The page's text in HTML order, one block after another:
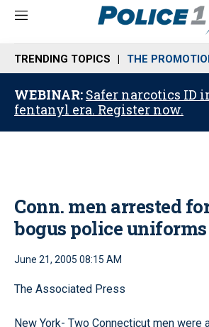
M
n
u
TRENDING TOPICS THE
WEBINAR: Safer narcotics ID
fentanyl era. Register now.
Conn. men arrested
bogus police uniforms
June 21, 2005 08:15 AM
The Associated Press
New York- Two Connecticut men were